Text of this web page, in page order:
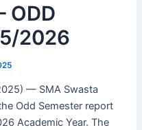
ODD
2026
— SMA Swasta
Odd Semester report
Academic Year. The